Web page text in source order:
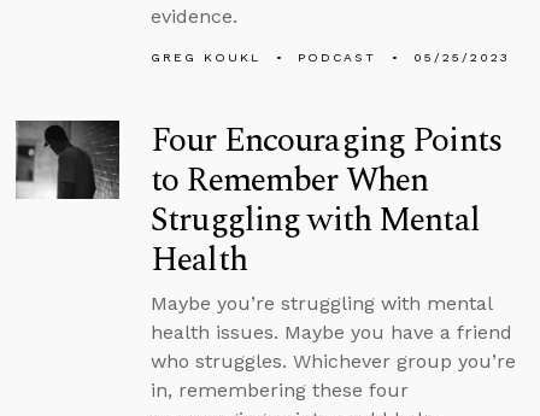
evidence.
GREG KOUKL PODCAST 05/25/2023
Four Encouraging Points
to Remember When
Struggling with Mental
Health
Maybe you’re struggling with mental
health issues. Maybe you have a friend
who struggles. Whichever group you’re
in, remembering these four